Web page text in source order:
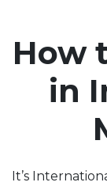
How
in
It’s